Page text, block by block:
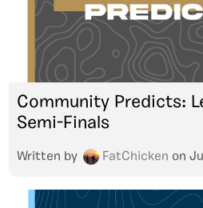
Community Predicts:
Semi-Finals
Written by FatChicken on